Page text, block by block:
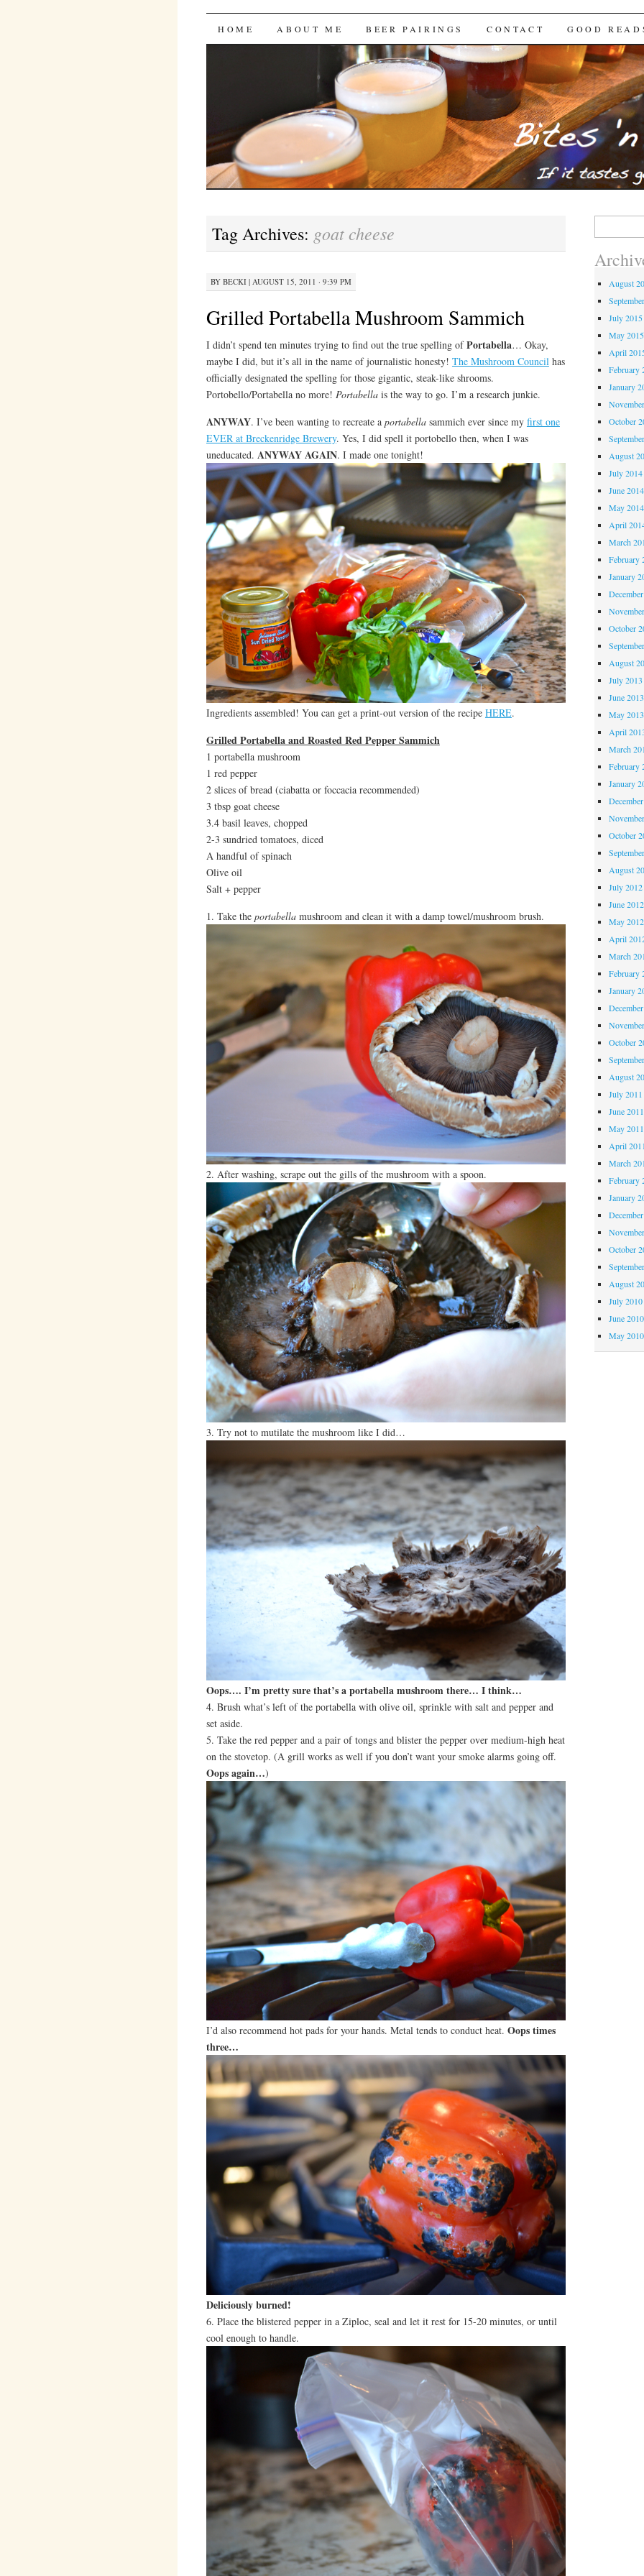
Bites 'n Brews
SKIP
HOME ABOUT ME BEER PAIRINGS CONTACT GOOD
Tag Archives: goat cheese
BY BECKI| AUGUST 15, 2011 · 9:39 PM
Grilled Portabella Mushroom Sammich
I didn’t spend ten minutes trying to find out the true spelling ofPortabella… Okay,
maybe I did, but it’s all in the name of journalistic honesty! The Mushroom Councilhas
officially designated the spelling for those gigantic, steak-like shrooms.
Portobello/Portabella no more! Portabellais the way to go. I’m a research junkie.
ANYWAY. I’ve been wanting to recreate a portabellasammich ever since my first one
EVER at Breckenridge Brewery. Yes, I did spell it portobello then, when I was
uneducated. ANYWAY AGAIN. I made one tonight!
Ingredients assembled! You can get a print-out version of the recipe HERE.
Grilled Portabella and Roasted Red Pepper Sammich
1 portabella mushroom
1 red pepper
2 slices of bread (ciabatta or foccacia recommended)
3 tbsp goat cheese
3.4 basil leaves, chopped
2-3 sundried tomatoes, diced
A handful of spinach
Olive oil
Salt + pepper
1. Take the portabellamushroom and clean it with a damp towel/mushroom brush.
2. After washing, scrape out the gills of the mushroom with a spoon.
3. Try not to mutilate the mushroom like I did…
Oops…. I’m pretty sure that’s a portabella mushroom there… I think…
4. Brush what’s left of the portabella with olive oil, sprinkle with salt and pepper and
set aside.
5. Take the red pepper and a pair of tongs and blister the pepper over medium-high heat
on the stovetop. (A grill works as well if you don’t want your smoke alarms going off.
Oops again…)
I’d also recommend hot pads for your hands. Metal tends to conduct heat. Oops times
three…
Deliciously burned!
6. Place the blistered pepper in a Ziploc, seal and let it rest for 15-20 minutes, or until
cool enough to handle.
August
July 2015
May 2015
April
February
January
October
August
July 2014
June 2014
May 2014
April
March
February
January
October
August
July 2013
June 2013
May 2013
April
March
February
January
October
August
July 2012
June 2012
May 2012
April
March
February
January
October
August
July 2011
June 2011
May 2011
April
March
February
January
October
August
July 2010
June 2010
May 2010